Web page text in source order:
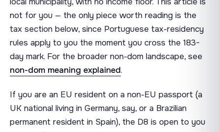
not for you — the only piece worth reading is the
tax section below, since Portuguese tax-residency
rules apply to you the moment you cross the 183-
day mark. For the broader non-dom landscape, see
non-dom meaning explained.
If you are an EU resident on a non-EU passport (a
UK national living in Germany, say, or a Brazilian
permanent resident in Spain), the D8 is open to you